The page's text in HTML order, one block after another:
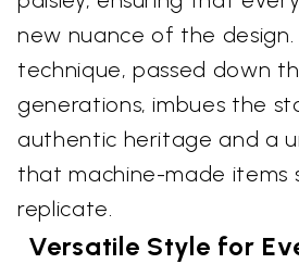
new nuance of the
technique, passed down
generations, imbues the
authentic heritage and a
that machine-made items
replicate.
Versatile Style for